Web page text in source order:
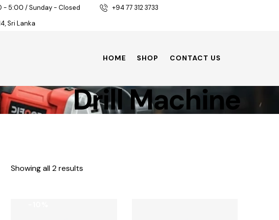
5:00 / Sunday - Closed
+94 77 312 3733
Sri Lanka
HOME SHOP CONTACT US
Drill Machine
Showing all 2 results